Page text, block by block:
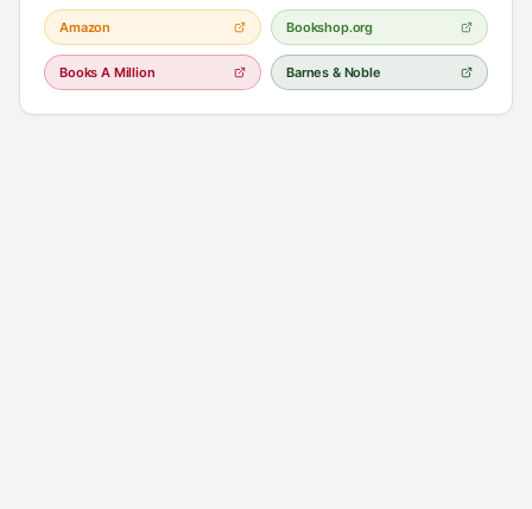
Amazon Bookshop.org
Books A Million Barnes & Noble